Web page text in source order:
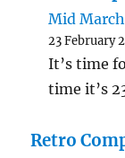
Mid
23 February
It’s time
time it’s
Retro